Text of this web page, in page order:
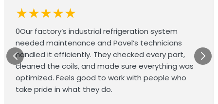
★★★★★
0Our factory’s industrial refrigeration system
needed maintenance and Pavel’s technicians
handled it efficiently. They checked every part,
cleaned the coils, and made sure everything was
optimized. Feels good to work with people who
take pride in what they do.